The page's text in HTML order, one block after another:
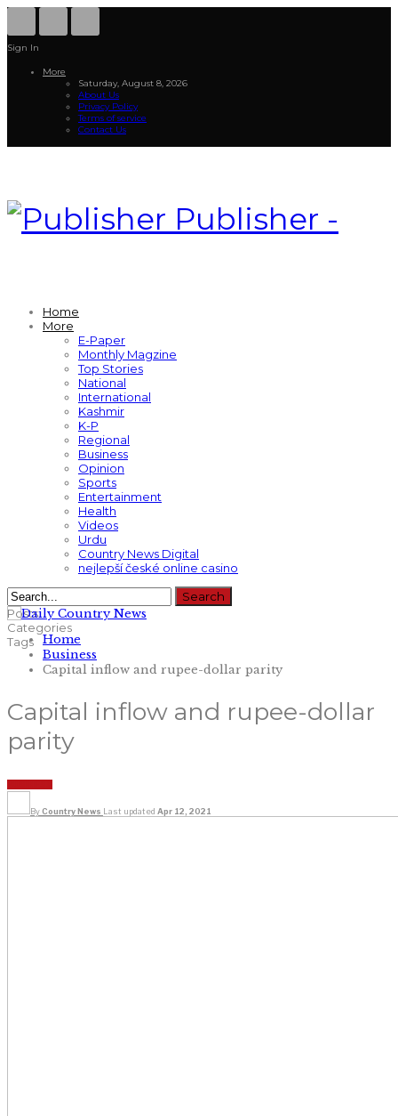
Sign In
More
Saturday, August 8, 2026
About Us
Privacy Policy
Terms of service
Contact Us
Publisher -
Home
More
E-Paper
Monthly Magzine
Top Stories
National
International
Kashmir
K-P
Regional
Business
Opinion
Sports
Entertainment
Health
Videos
Urdu
Country News Digital
nejlepší české online casino
Posts
Categories
Tags
Home
Business
Capital inflow and rupee-dollar parity
Capital inflow and rupee-dollar
parity
ByCountry News Last updated Apr 12, 2021